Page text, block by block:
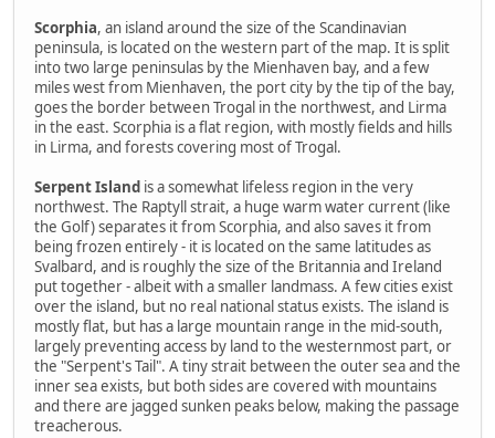
Scorphia, an island around the size of the Scandinavian
peninsula, is located on the western part of the map. It is split
into two large peninsulas by the Mienhaven bay, and a few
miles west from Mienhaven, the port city by the tip of the bay,
goes the border between Trogal in the northwest, and Lirma
in the east. Scorphia is a flat region, with mostly fields and hills
in Lirma, and forests covering most of Trogal.
Serpent Island is a somewhat lifeless region in the very
northwest. The Raptyll strait, a huge warm water current (like
the Golf) separates it from Scorphia, and also saves it from
being frozen entirely - it is located on the same latitudes as
Svalbard, and is roughly the size of the Britannia and Ireland
put together - albeit with a smaller landmass. A few cities exist
over the island, but no real national status exists. The island is
mostly flat, but has a large mountain range in the mid-south,
largely preventing access by land to the westernmost part, or
the "Serpent's Tail". A tiny strait between the outer sea and the
inner sea exists, but both sides are covered with mountains
and there are jagged sunken peaks below, making the passage
treacherous.